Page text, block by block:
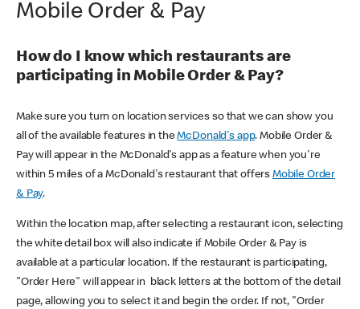
Mobile Order & Pay
How do I know which restaurants are
participating in Mobile Order & Pay?
Make sure you turn on location services so that we can show you
all of the available features in theMcDonald's app. Mobile Order &
Pay will appear in the McDonald's app as a feature when you're
within 5 miles of a McDonald's restaurant that offers Mobile Order
& Pay.
Within the location map, after selecting a restaurant icon, selecting
the white detail box will also indicate if Mobile Order & Pay is
available at a particular location. If the restaurant is participating,
"Order Here" will appear in black letters at the bottom of the detail
page, allowing you to select it and begin the order. If not, "Order